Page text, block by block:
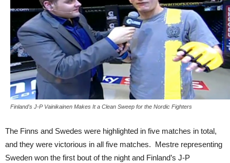
Finland's J-P Vainikainen Makes It a Clean Sweep for the Nordic Fighters
The Finns and Swedes were highlighted in five matches in total,
and they were victorious in all five matches. Mestre representing
Sweden won the first bout of the night and Finland’s J-P